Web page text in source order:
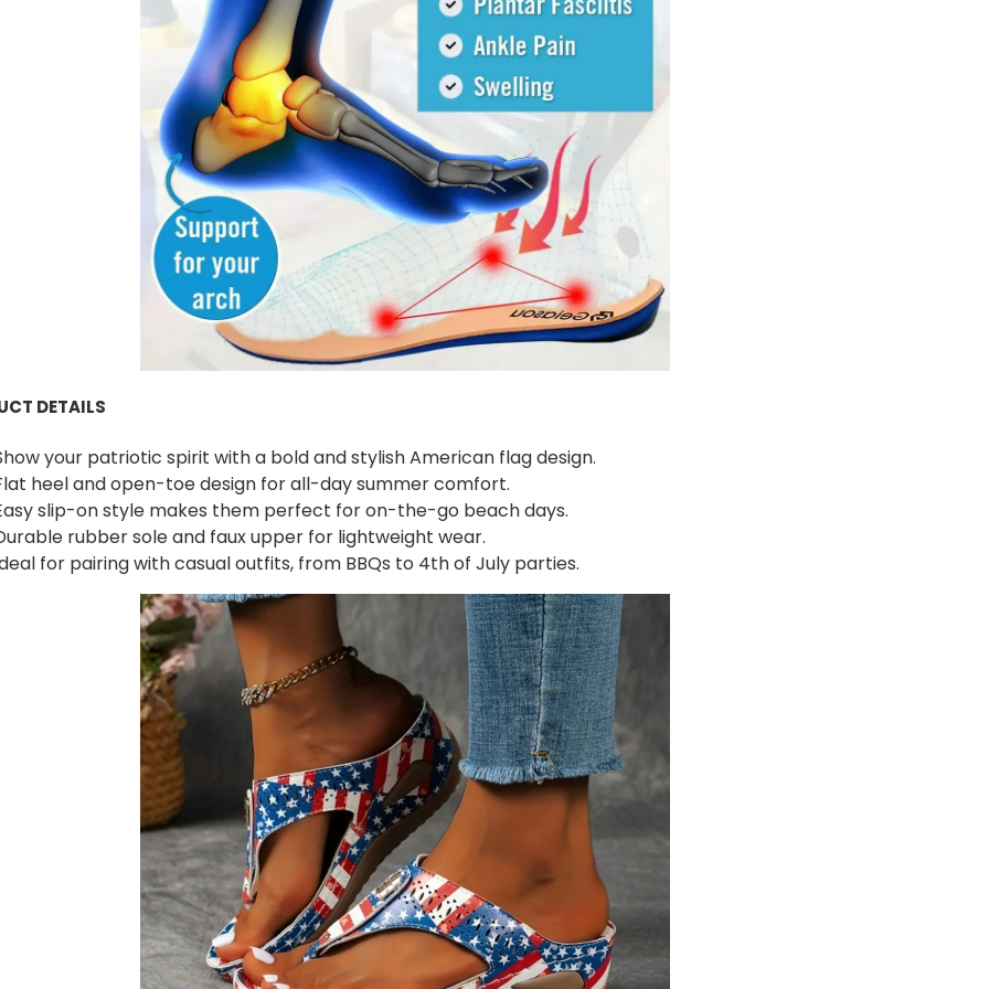
DETAILS
your patriotic spirit with a bold and stylish American flag design.
heel and open-toe design for all-day summer comfort.
slip-on style makes them perfect for on-the-go beach days.
rubber sole and faux upper for lightweight wear.
for pairing with casual outfits, from BBQs to 4th of July parties.